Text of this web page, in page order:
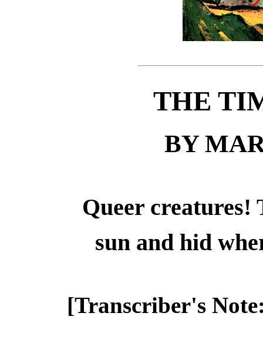
THE
BY
Queer creatures!
sun and hid
[Transcriber's